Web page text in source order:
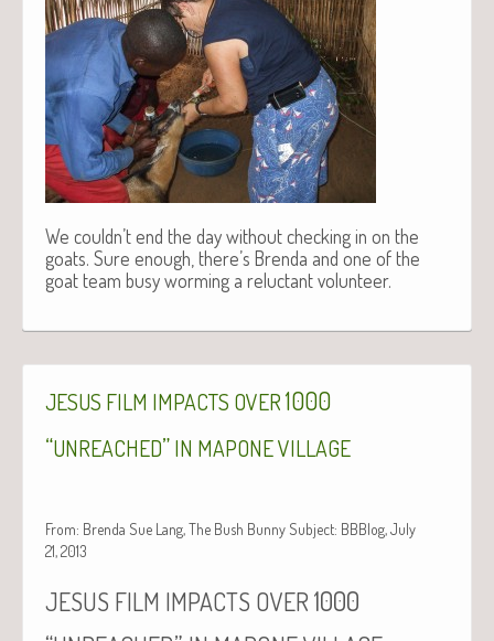
We couldn’t end the day without checking in on the
goats. Sure enough, there’s Brenda and one of the
goat team busy worming a reluctant volunteer.
JESUS FILM IMPACTS OVER 1000
“UNREACHED” IN MAPONEVILLAGE
From: Brenda Sue Lang, The Bush Bunny Subject: BBBlog, July
21, 2013
JESUS FILM IMPACTS OVER 1000